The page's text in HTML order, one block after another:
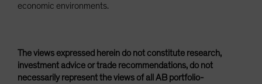
economic environments.
The views expressed herein do not constitute research,
investment advice or trade recommendations, do not
necessarily represent the views of all AB portfolio-